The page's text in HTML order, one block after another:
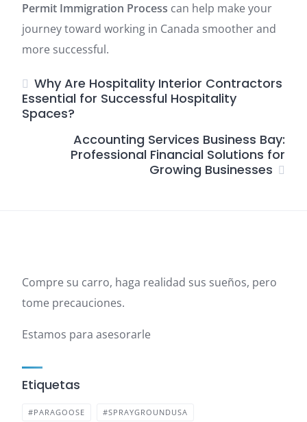
Permit Immigration Process can help make your
journey toward working in Canada smoother and
more successful.
Why Are Hospitality Interior Contractors
Essential for Successful Hospitality
Spaces?
Accounting Services Business Bay:
Professional Financial Solutions for
Growing Businesses
Compre su carro, haga realidad sus sueños, pero
tome precauciones.
Estamos para asesorarle
Etiquetas
#PARAGOOSE #SPRAYGROUNDUSA